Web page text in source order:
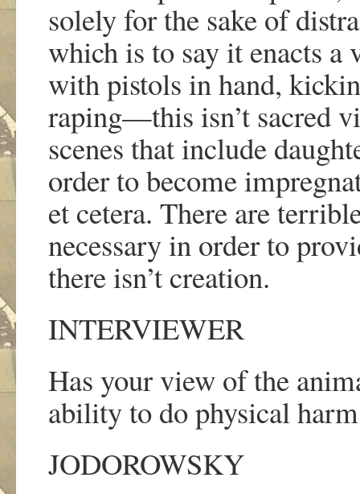
solely for the sake of
which is to say it enacts a
with pistols in hand,
raping—this isn’t sacred
scenes that include
order to become
et cetera. There are
necessary in order to
there isn’t creation.
INTERVIEWER
Has your view of the
ability to do physical
JODOROWSKY